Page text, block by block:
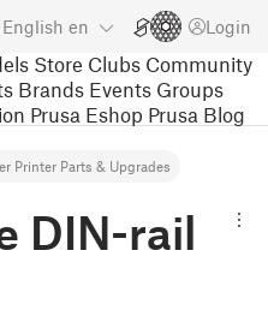
English en Login
Store Clubs Community
Brands Events Groups
Prusa Eshop Prusa Blog
Printer Parts & Upgrades
DIN-rail